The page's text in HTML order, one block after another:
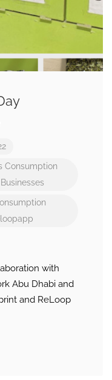
Consumption
with
Abu Dhabi and
and ReLoop